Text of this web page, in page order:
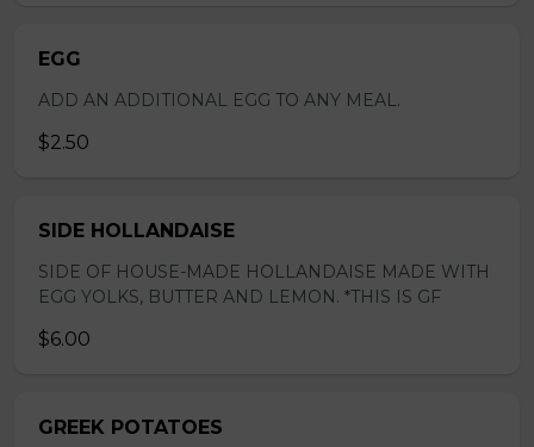
EGG
ADD AN ADDITIONAL EGG TO ANY MEAL.
$2.50
SIDE HOLLANDAISE
SIDE OF HOUSE-MADE HOLLANDAISE MADE WITH
EGG YOLKS, BUTTER AND LEMON. *THIS IS GF
$6.00
GREEK POTATOES